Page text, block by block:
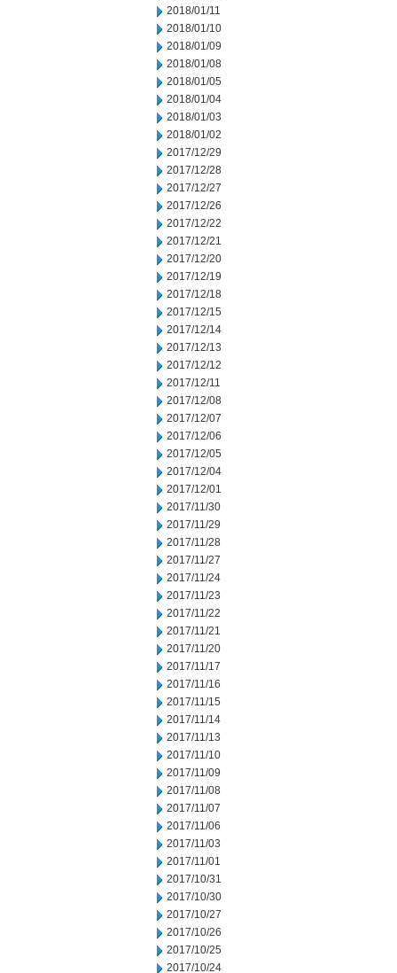
2018/01/11
2018/01/10
2018/01/09
2018/01/08
2018/01/05
2018/01/04
2018/01/03
2018/01/02
2017/12/29
2017/12/28
2017/12/27
2017/12/26
2017/12/22
2017/12/21
2017/12/20
2017/12/19
2017/12/18
2017/12/15
2017/12/14
2017/12/13
2017/12/12
2017/12/11
2017/12/08
2017/12/07
2017/12/06
2017/12/05
2017/12/04
2017/12/01
2017/11/30
2017/11/29
2017/11/28
2017/11/27
2017/11/24
2017/11/23
2017/11/22
2017/11/21
2017/11/20
2017/11/17
2017/11/16
2017/11/15
2017/11/14
2017/11/13
2017/11/10
2017/11/09
2017/11/08
2017/11/07
2017/11/06
2017/11/03
2017/11/01
2017/10/31
2017/10/30
2017/10/27
2017/10/26
2017/10/25
2017/10/24